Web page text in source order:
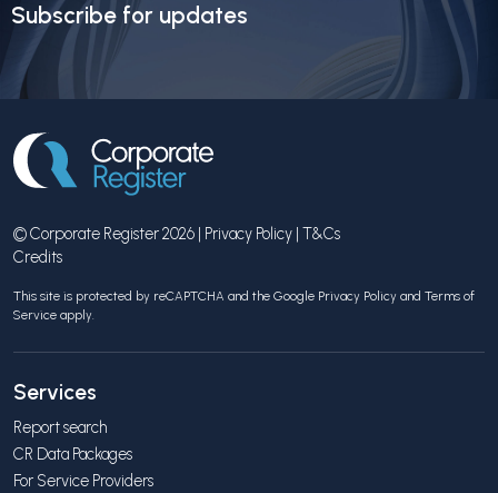
Subscribe for updates
© Corporate Register 2026 | Privacy Policy | T&Cs
Credits
This site is protected by reCAPTCHA and the Google Privacy Policy and Terms of
Service apply.
Services
Report search
CR Data Packages
For Service Providers